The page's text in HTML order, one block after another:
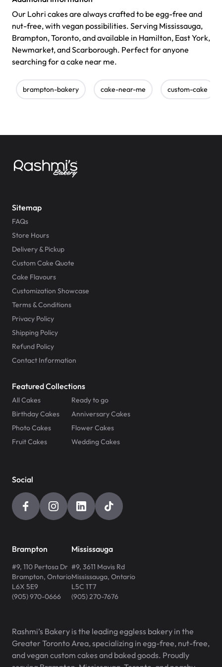
Our Lohri cakes are always crafted to be egg-free and
nut-free, with vegan possibilities. Serving Mississauga,
Brampton, Toronto, and available in Hamilton, East York,
Newmarket, and Scarborough. Perfect for anyone
searching for a cake near me.
brampton-bakery cake-near-me custom-cake
Sitemap
FAQs
Store Hours
Delivery & Pickup
Custom Cake Quote
Cake Flavours
Customization Showcase
Terms & Conditions
Privacy Policy
Shipping Policy
Refund Policy
Contact Information
Featured Collections
All Cakes
Ready to go
Birthday Cakes
Anniversary Cakes
Photo Cakes
Flower Cakes
Fruit Cakes
Wedding Cakes
Social
Brampton
#9, 110 Pertosa Dr
Brampton, Ontario
L6X 5E9
(905) 970-0666
Mississauga
#9, 3611 Mavis Rd
Mississauga, Ontario
L5C 1T7
(905) 270-7676
Rashmi’s Bakery is the leading eggless bakery in the
Greater Toronto Area, specializing in egg-free, nut-free,
and vegan custom cakes and baked goods. Proudly